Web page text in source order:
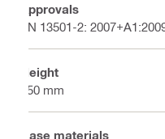
Approvals
EN 13501-2:
Height
250 mm
Base materials